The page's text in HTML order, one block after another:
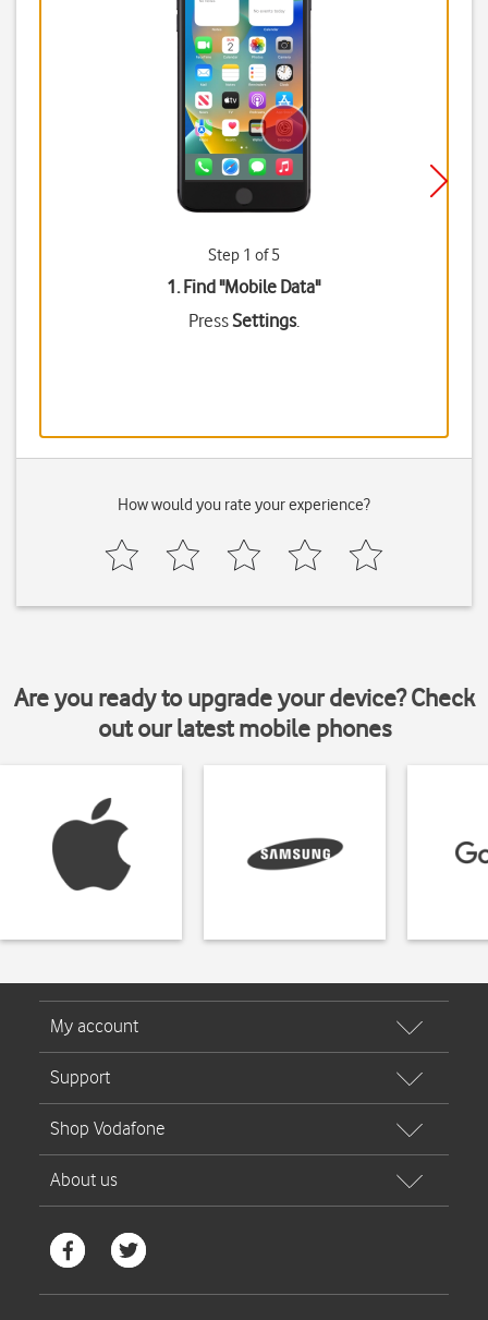
Step 1 of 5
1. Find "Mobile Data"
PressSettings.
How would you rate your experience?
Are you ready to upgrade your device? Check
out our latest mobile phones